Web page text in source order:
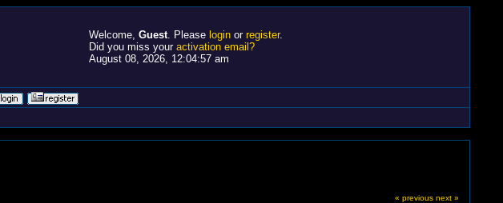
Welcome, Guest. Please loginor register.
Did you miss your activation email?
August 08, 2026, 12:04:57 am
« previous next »